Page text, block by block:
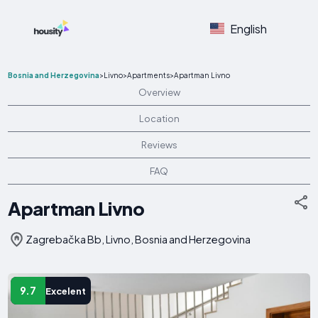
English
Bosnia and Herzegovina>Livno>Apartments>Apartman Livno
Overview
Location
Reviews
FAQ
Apartman Livno
Zagrebačka Bb, Livno, Bosnia and Herzegovina
9.7 Excelent